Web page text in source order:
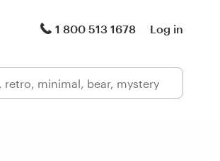
1 800 513 1678 Log in